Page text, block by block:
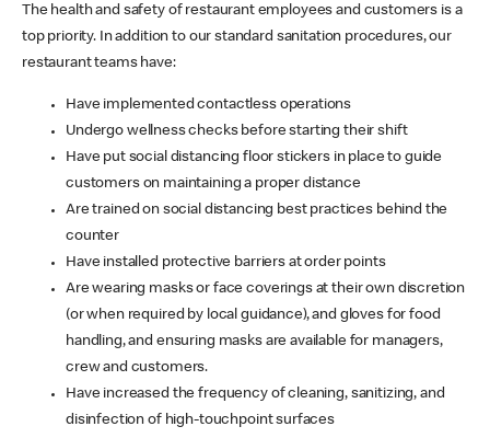
The health and safety of restaurant employees and customers is a
top priority. In addition to our standard sanitation procedures, our
restaurant teams have:
Have implemented contactless operations
Undergo wellness checks before starting their shift
Have put social distancing floor stickers in place to guide
customers on maintaining a proper distance
Are trained on social distancing best practices behind the
counter
Have installed protective barriers at order points
Are wearing masks or face coverings at their own discretion
(or when required by local guidance), and gloves for food
handling, and ensuring masks are available for managers,
crew and customers.
Have increased the frequency of cleaning, sanitizing, and
disinfection of high-touchpoint surfaces